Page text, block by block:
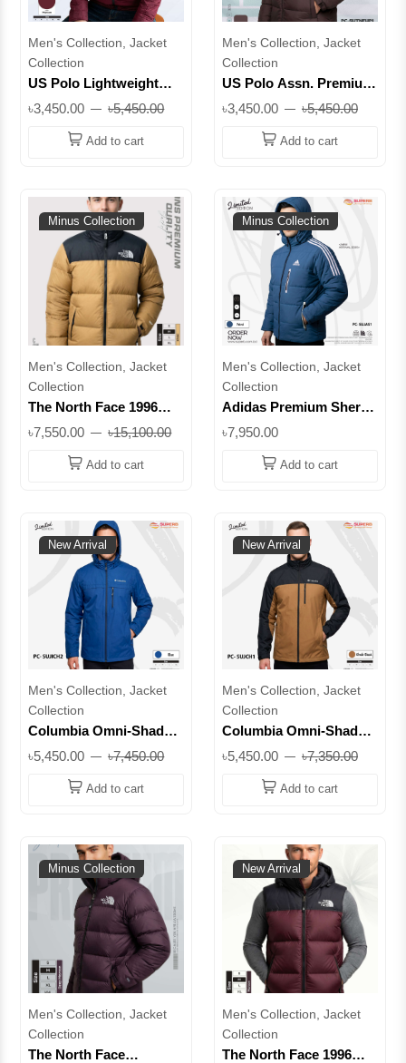
Men's Collection, Jacket
Collection
US Polo Lightweight
Premium Everyday
Comfort || Superb
৳3,450.00 ৳5,450.00
Add to cart
Men's Collection, Jacket
Collection
US Polo Assn. Premium
Resistant || Superb
৳3,450.00 ৳5,450.00
Add to cart
Minus Collection
Men's Collection, Jacket
Collection
The North Face 1996
Puffer Jacket – New
Model 2026 | Superb
Lifestyle
৳7,550.00 ৳15,100.00
Add to cart
Minus Collection
Men's Collection, Jacket
Collection
Adidas Premium Sherpa
Extreme Cold
Protection -50°C ||
Superb
৳7,950.00
Add to cart
New Arrival
Men's Collection, Jacket
Collection
Columbia Omni-Shade
Jacket with Detachable
Hood | UV Protection
Outdoor Wear
৳5,450.00 ৳7,450.00
Add to cart
New Arrival
Men's Collection, Jacket
Collection
Columbia Omni-Shade
Jacket | UV Protection
Outdoor Wear
৳5,450.00 ৳7,350.00
Add to cart
Minus Collection
Men's Collection, Jacket
Collection
The North Face
New Arrival
Men's Collection, Jacket
Collection
The North Face 1996